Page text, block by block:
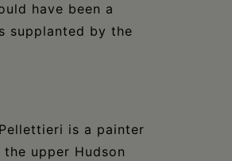
have been a
supplanted by the
is a painter
the upper Hudson